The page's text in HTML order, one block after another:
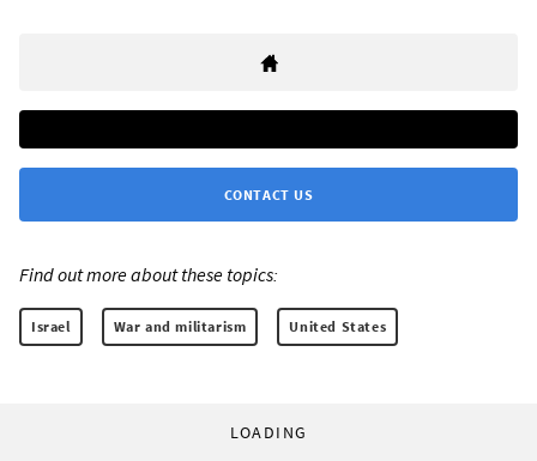
CONTACT US
Find out more about these topics:
Israel War and militarism United States
LOADING